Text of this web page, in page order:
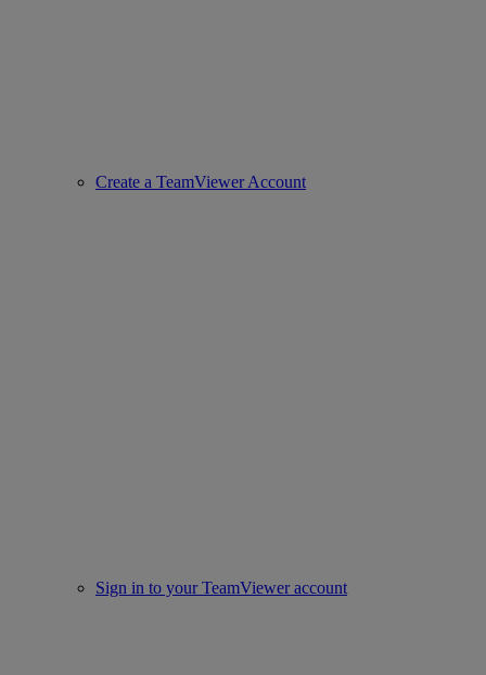
Create a TeamViewer Account
Sign in to your TeamViewer account